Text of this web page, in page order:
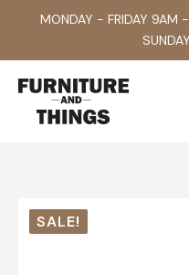
MONDAY - FRIDAY 9AM
SALE!